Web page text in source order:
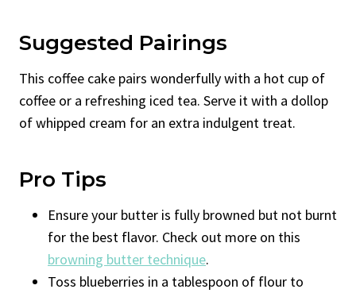
Suggested Pairings
This coffee cake pairs wonderfully with a hot cup of
coffee or a refreshing iced tea. Serve it with a dollop
of whipped cream for an extra indulgent treat.
Pro Tips
Ensure your butter is fully browned but not burnt
for the best flavor. Check out more on this
browning butter technique.
Toss blueberries in a tablespoon of flour to